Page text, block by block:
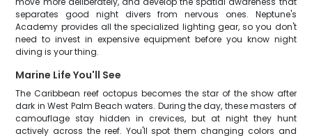
separates good night divers from nervous ones. Neptune's
Academy provides all the specialized lighting gear, so you don't
need to invest in expensive equipment before you know night
diving is your thing.
Marine Life You'll See
The Caribbean reef octopus becomes the star of the show after
dark in West Palm Beach waters. During the day, these masters of
camouflage stay hidden in crevices, but at night they hunt
actively across the reef. You'll spot them changing colors and